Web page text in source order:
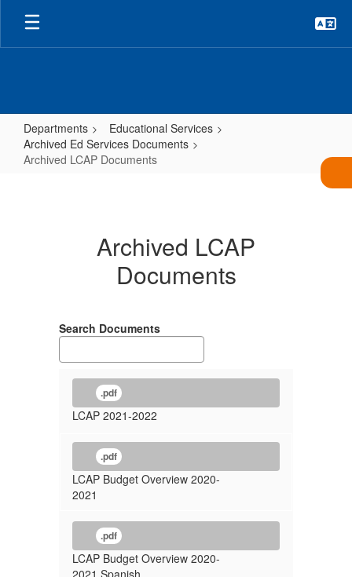
Skip
main
Departments
Educational Services
Archived Ed Services Documents
Archived LCAP Documents
DocumentsArchived LCAP
Documents
Search Documents
.pdf
LCAP 2021-2022
.pdf
LCAP Budget Overview 2020-
2021
.pdf
LCAP Budget Overview 2020-
2021 Spanish